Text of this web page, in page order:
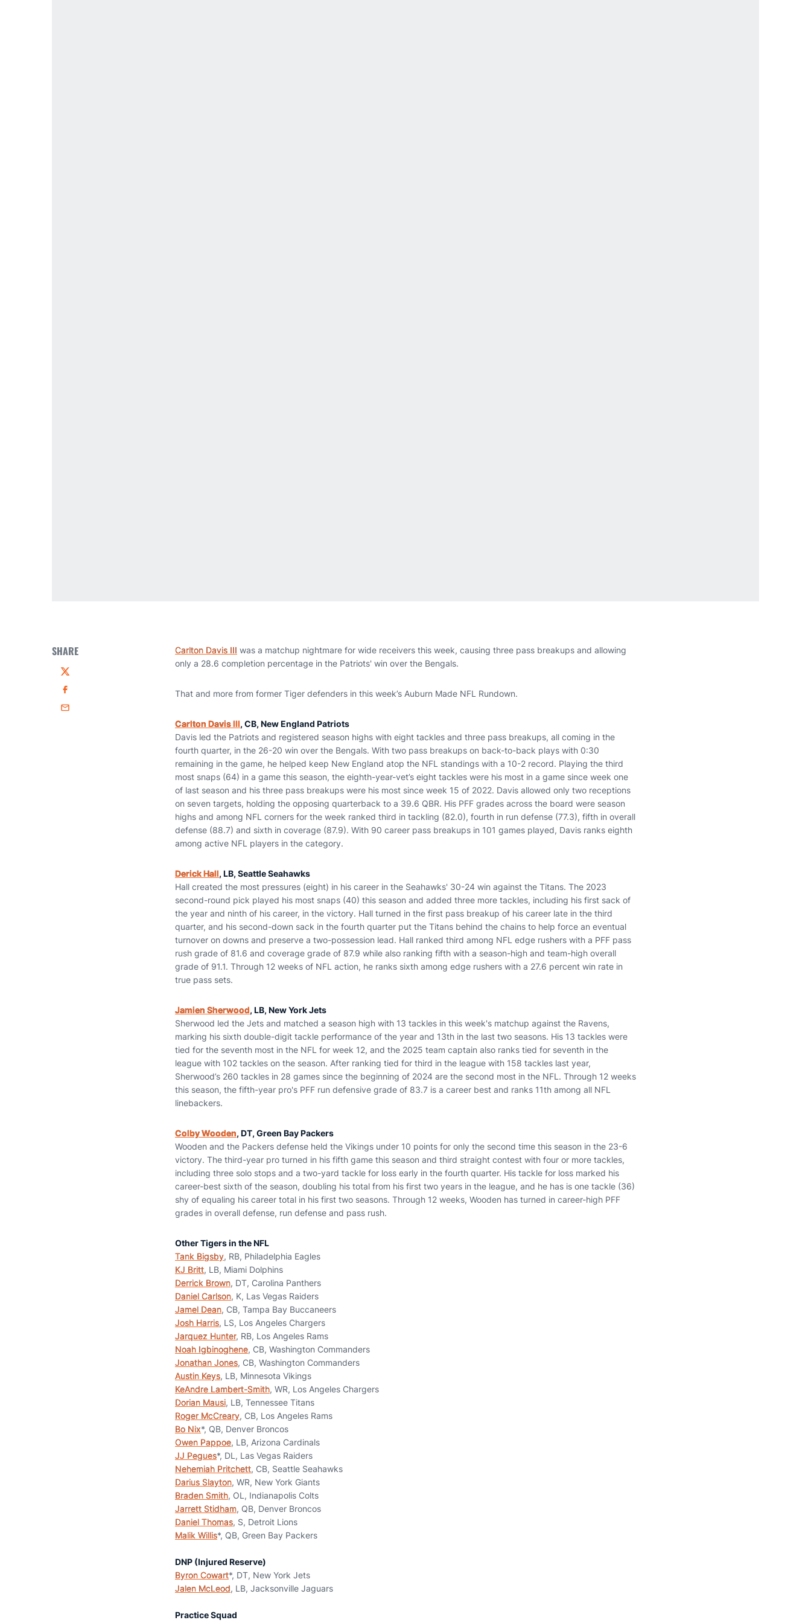
SHARE
Twitter
Facebook
Email
Carlton Davis III was a matchup nightmare for wide receivers this week, causing three pass breakups and allowing
only a 28.6 completion percentage in the Patriots' win over the Bengals.
​That and more from former Tiger defenders in this week’s Auburn Made NFL Rundown.
Carlton Davis III, CB, New England Patriots
Davis led the Patriots and registered season highs with eight tackles and three pass breakups, all coming in the
fourth quarter, in the 26-20 win over the Bengals. With two pass breakups on back-to-back plays with 0:30
remaining in the game, he helped keep New England atop the NFL standings with a 10-2 record. Playing the third
most snaps (64) in a game this season, the eighth-year-vet’s eight tackles were his most in a game since week one
of last season and his three pass breakups were his most since week 15 of 2022. Davis allowed only two receptions
on seven targets, holding the opposing quarterback to a 39.6 QBR. His PFF grades across the board were season
highs and among NFL corners for the week ranked third in tackling (82.0), fourth in run defense (77.3), fifth in overall
defense (88.7) and sixth in coverage (87.9). With 90 career pass breakups in 101 games played, Davis ranks eighth
among active NFL players in the category.
Derick Hall, LB, Seattle Seahawks
Hall created the most pressures (eight) in his career in the Seahawks' 30-24 win against the Titans. The 2023
second-round pick played his most snaps (40) this season and added three more tackles, including his first sack of
the year and ninth of his career, in the victory. Hall turned in the first pass breakup of his career late in the third
quarter, and his second-down sack in the fourth quarter put the Titans behind the chains to help force an eventual
turnover on downs and preserve a two-possession lead. Hall ranked third among NFL edge rushers with a PFF pass
rush grade of 81.6 and coverage grade of 87.9 while also ranking fifth with a season-high and team-high overall
grade of 91.1. Through 12 weeks of NFL action, he ranks sixth among edge rushers with a 27.6 percent win rate in
true pass sets.
Jamien Sherwood, LB, New York Jets
Sherwood led the Jets and matched a season high with 13 tackles in this week's matchup against the Ravens,
marking his sixth double-digit tackle performance of the year and 13th in the last two seasons. His 13 tackles were
tied for the seventh most in the NFL for week 12, and the 2025 team captain also ranks tied for seventh in the
league with 102 tackles on the season. After ranking tied for third in the league with 158 tackles last year,
Sherwood’s 260 tackles in 28 games since the beginning of 2024 are the second most in the NFL. Through 12 weeks
this season, the fifth-year pro's PFF run defensive grade of 83.7 is a career best and ranks 11th among all NFL
linebackers.
Colby Wooden, DT, Green Bay Packers
Wooden and the Packers defense held the Vikings under 10 points for only the second time this season in the 23-6
victory. The third-year pro turned in his fifth game this season and third straight contest with four or more tackles,
including three solo stops and a two-yard tackle for loss early in the fourth quarter. His tackle for loss marked his
career-best sixth of the season, doubling his total from his first two years in the league, and he has is one tackle (36)
shy of equaling his career total in his first two seasons. Through 12 weeks, Wooden has turned in career-high PFF
grades in overall defense, run defense and pass rush.
Other Tigers in the NFL
Tank Bigsby, RB, Philadelphia Eagles
KJ Britt, LB, Miami Dolphins
Derrick Brown, DT, Carolina Panthers
Daniel Carlson, K, Las Vegas Raiders
Jamel Dean, CB, Tampa Bay Buccaneers
Josh Harris, LS, Los Angeles Chargers
Jarquez Hunter, RB, Los Angeles Rams
Noah Igbinoghene, CB, Washington Commanders
Jonathan Jones, CB, Washington Commanders
Austin Keys, LB, Minnesota Vikings
KeAndre Lambert-Smith, WR, Los Angeles Chargers
Dorian Mausi, LB, Tennessee Titans
Roger McCreary, CB, Los Angeles Rams
Bo Nix*, QB, Denver Broncos
Owen Pappoe, LB, Arizona Cardinals
JJ Pegues*, DL, Las Vegas Raiders
Nehemiah Pritchett, CB, Seattle Seahawks
Darius Slayton, WR, New York Giants
Braden Smith, OL, Indianapolis Colts
Jarrett Stidham, QB, Denver Broncos
Daniel Thomas, S, Detroit Lions
Malik Willis*, QB, Green Bay Packers
DNP (Injured Reserve)
Byron Cowart*, DT, New York Jets
Jalen McLeod, LB, Jacksonville Jaguars
Practice Squad